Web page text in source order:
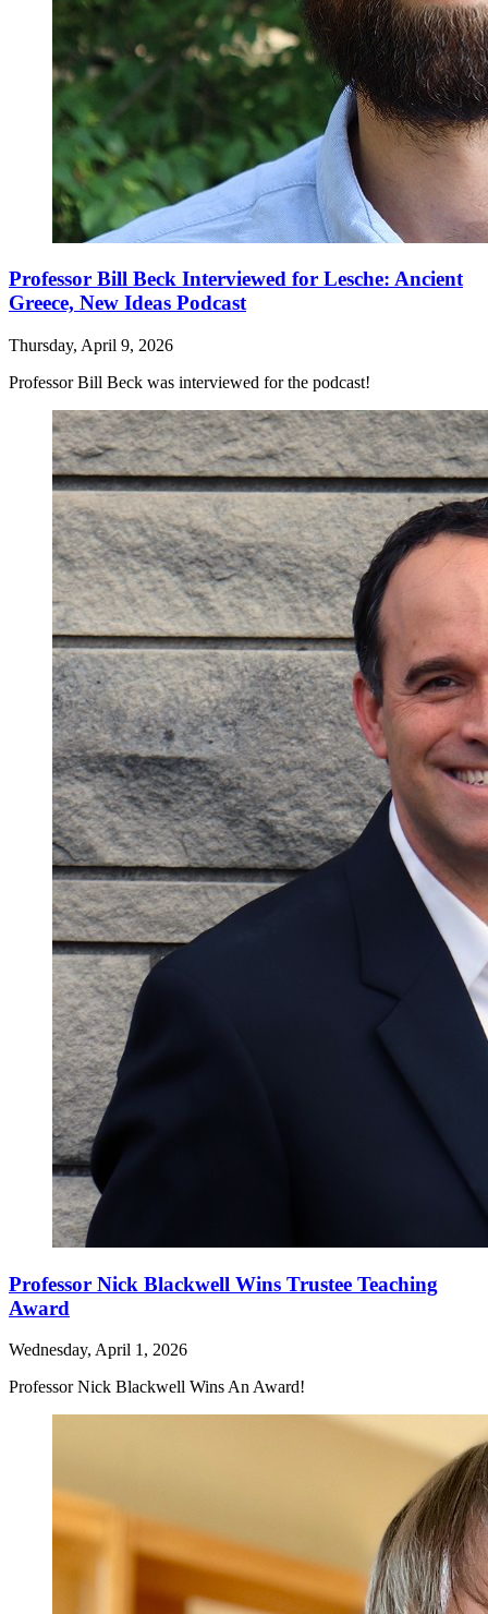
Professor Bill Beck Interviewed for Lesche: Ancient
Greece, New Ideas Podcast
Thursday, April 9, 2026
Professor Bill Beck was interviewed for the podcast!
Professor Nick Blackwell Wins Trustee Teaching
Award
Wednesday, April 1, 2026
Professor Nick Blackwell Wins An Award!